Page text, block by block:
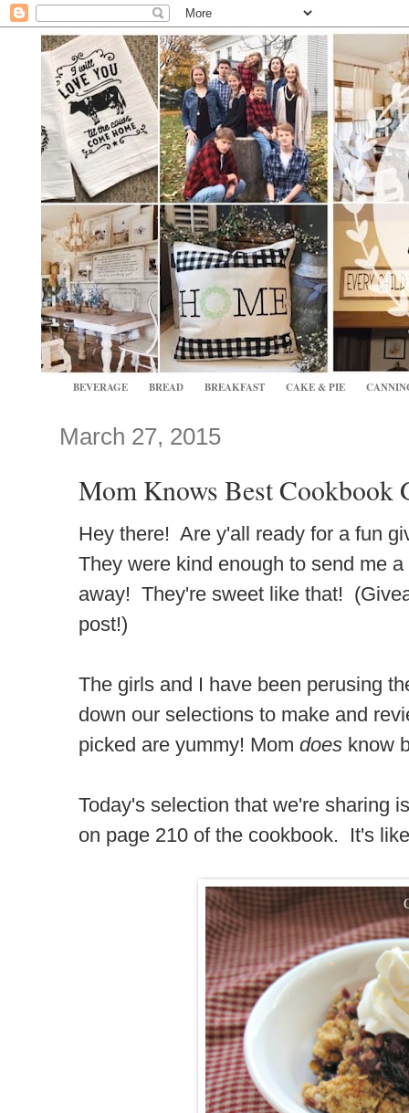
BEVERAGE BREAD BREAKFAST CAKE & PIE
March 27, 2015
Mom Knows Best Cookbook
Hey there! Are y'all ready for a fun
They were kind enough to send me
away! They're sweet like that!
post!)
The girls and I have been perusing
down our selections to make and
picked are yummy! Mom does know
Today's selection that we're sharing
on page 210 of the cookbook. It's